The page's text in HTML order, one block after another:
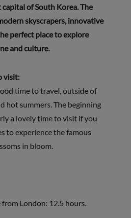
of South Korea. The
skyscrapers, innovative
perfect place to explore
and culture.
visit:
time to travel, outside of
hot summers. The beginning
a lovely time to visit if you
to experience the famous
in bloom.
London: 12.5 hours.